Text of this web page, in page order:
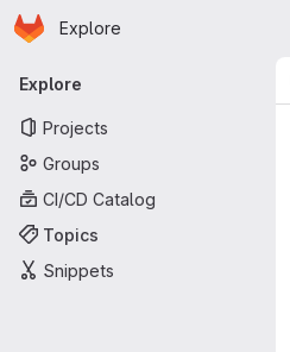
Skip to main content
Homepage
Explore
Primary navigation
Explore
Projects
Groups
CI/CD Catalog
Topics
Snippets